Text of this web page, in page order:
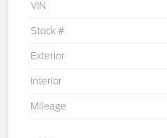
VIN
Stock #
Exterior
Interior
Mileage